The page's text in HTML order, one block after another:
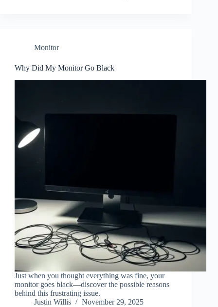
Monitor
Why Did My Monitor Go Black
Just when you thought everything was fine, your
monitor goes black—discover the possible reasons
behind this frustrating issue.
Justin Willis
November 29, 2025